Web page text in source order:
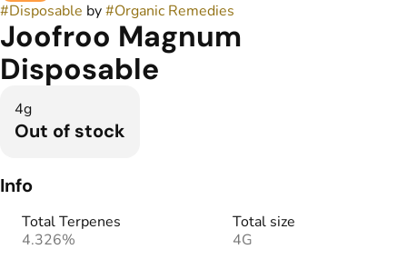
#Disposable by#Organic Remedies
Joofroo Magnum
Disposable
4g
Out of stock
Info
Total Terpenes
4.326%
Total size
4G